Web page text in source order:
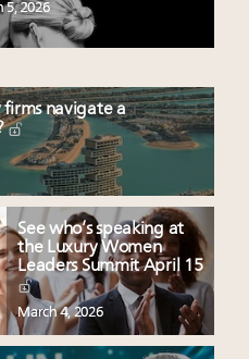
5, 2026
navigate a
See who’s speaking at
the Luxury Women
Leaders Summit April 15
March 4, 2026